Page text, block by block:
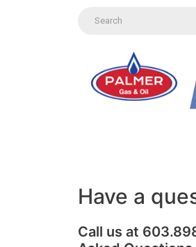
Have a
Call us at